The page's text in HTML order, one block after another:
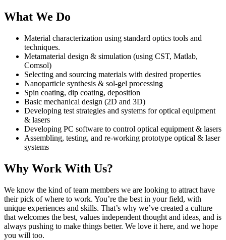
What We Do
Material characterization using standard optics tools and
techniques.
Metamaterial design & simulation (using CST, Matlab,
Comsol)
Selecting and sourcing materials with desired properties
Nanoparticle synthesis & sol-gel processing
Spin coating, dip coating, deposition
Basic mechanical design (2D and 3D)
Developing test strategies and systems for optical equipment
& lasers
Developing PC software to control optical equipment & lasers
Assembling, testing, and re-working prototype optical & laser
systems
Why Work With Us?
We know the kind of team members we are looking to attract have
their pick of where to work. You’re the best in your field, with
unique experiences and skills. That’s why we’ve created a culture
that welcomes the best, values independent thought and ideas, and is
always pushing to make things better. We love it here, and we hope
you will too.